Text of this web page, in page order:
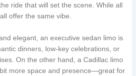
ride that will set the scene. While all
offer the same vibe.
elegant, an executive sedan limo is
dinners, low-key celebrations, or
On the other hand, a Cadillac limo
more space and presence—great for